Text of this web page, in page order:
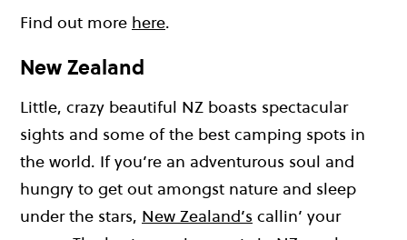
Find out more here.
New Zealand
Little, crazy beautiful NZ boasts spectacular
sights and some of the best camping spots in
the world. If you’re an adventurous soul and
hungry to get out amongst nature and sleep
under the stars, New Zealand’s callin’ your